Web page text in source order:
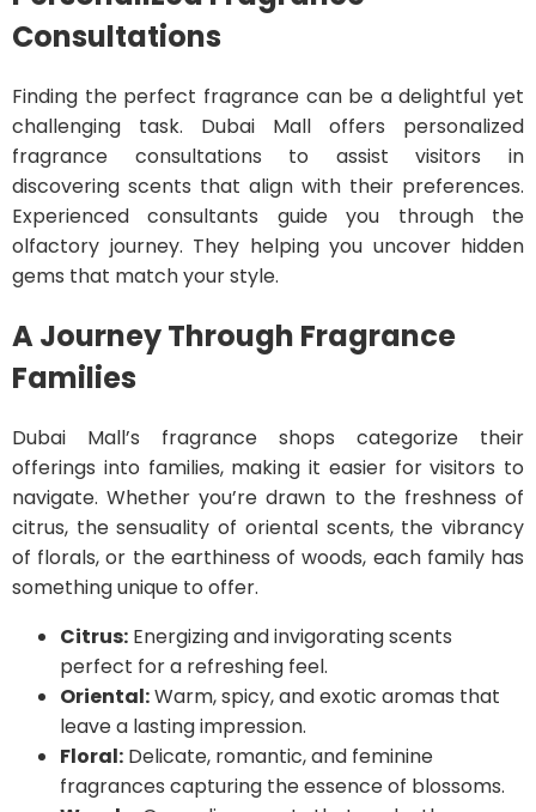
Consultations
Finding the perfect fragrance can be a delightful yet
challenging task. Dubai Mall offers personalized
fragrance consultations to assist visitors in
discovering scents that align with their preferences.
Experienced consultants guide you through the
olfactory journey. They helping you uncover hidden
gems that match your style.
A Journey Through Fragrance
Families
Dubai Mall’s fragrance shops categorize their
offerings into families, making it easier for visitors to
navigate. Whether you’re drawn to the freshness of
citrus, the sensuality of oriental scents, the vibrancy
of florals, or the earthiness of woods, each family has
something unique to offer.
Citrus: Energizing and invigorating scents
perfect for a refreshing feel.
Oriental:Warm, spicy, and exotic aromas that
leave a lasting impression.
Floral: Delicate, romantic, and feminine
fragrances capturing the essence of blossoms.